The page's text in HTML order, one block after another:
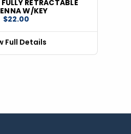
RETRACTABLE
W/KEY
$22.00
Full Details